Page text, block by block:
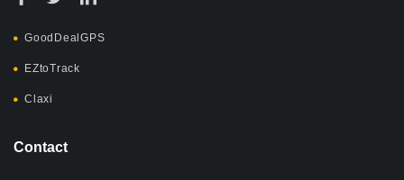
GoodDealGPS
EZtoTrack
Claxi
Contact